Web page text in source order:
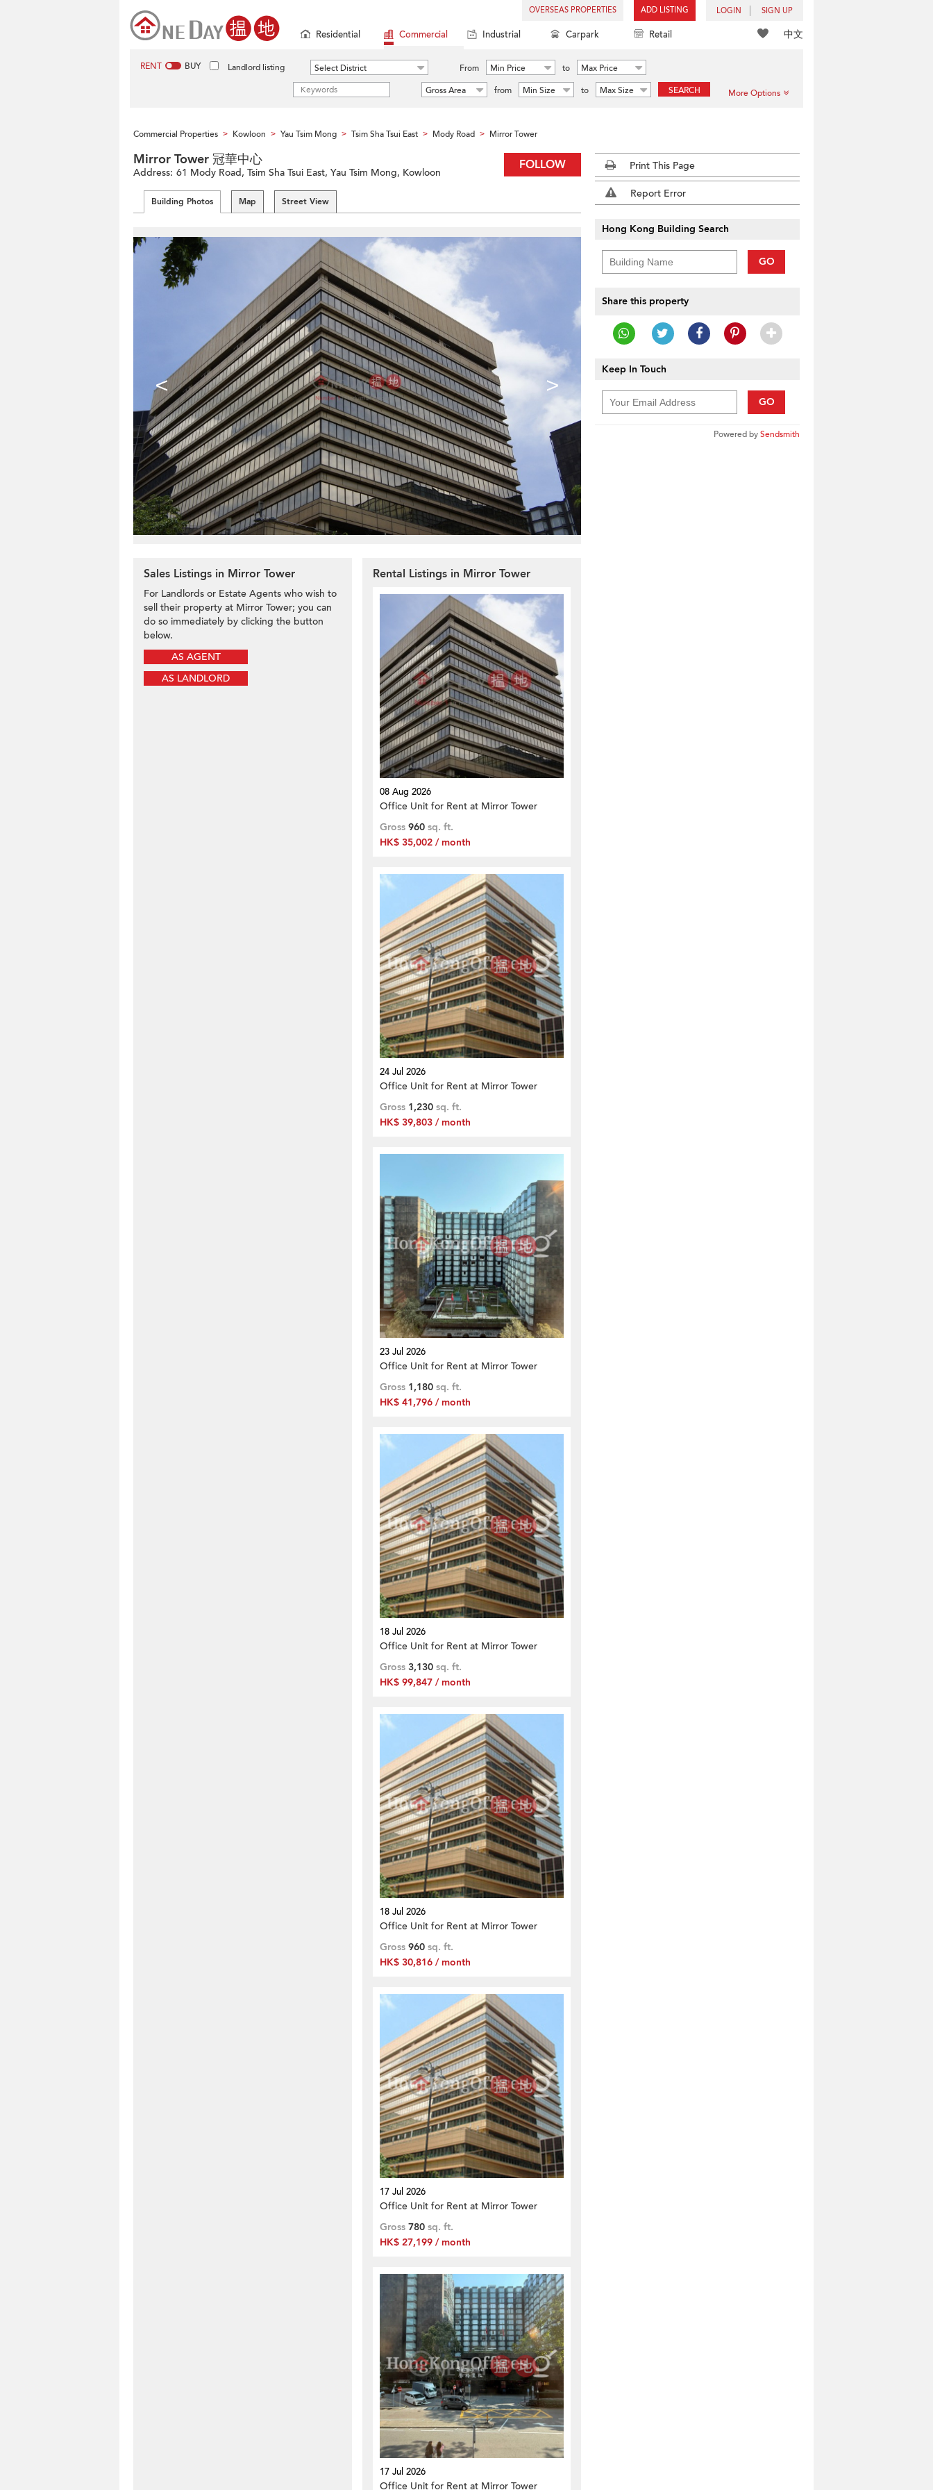
OVERSEAS PROPERTIES ADD LISTING LOGIN SIGN UP
中文
Residential Commercial Industrial Carpark Retail
RENT BUY Landlord listing Select District From Min Price to
Max Price
Gross Area
from Min Size to Max Size SEARCH More Options
Commercial Properties > Kowloon > Yau Tsim Mong > Tsim Sha Tsui East > Mody Road > Mirror Tower
FOLLOW
Mirror Tower 冠華中心
Address: 61 Mody Road, Tsim Sha Tsui East, Yau Tsim Mong, Kowloon
Building Photos Map Street View
< >
Sales Listings in Mirror Tower
For Landlords or Estate Agents who wish to
sell their property at Mirror Tower; you can
do so immediately by clicking the button
below.
AS AGENT
AS LANDLORD
Rental Listings in Mirror Tower
08 Aug 2026
Office Unit for Rent at Mirror Tower
Gross 960 sq. ft.
HK$ 35,002 / month
24 Jul 2026
Office Unit for Rent at Mirror Tower
Gross 1,230 sq. ft.
HK$ 39,803 / month
23 Jul 2026
Office Unit for Rent at Mirror Tower
Gross 1,180 sq. ft.
HK$ 41,796 / month
18 Jul 2026
Office Unit for Rent at Mirror Tower
Gross 3,130 sq. ft.
HK$ 99,847 / month
18 Jul 2026
Office Unit for Rent at Mirror Tower
Gross 960 sq. ft.
HK$ 30,816 / month
17 Jul 2026
Office Unit for Rent at Mirror Tower
Gross 780 sq. ft.
HK$ 27,199 / month
17 Jul 2026
Office Unit for Rent at Mirror Tower
Print This Page
Report Error
Hong Kong Building Search
GO
Share this property
Keep In Touch
GO
Powered bySendsmith